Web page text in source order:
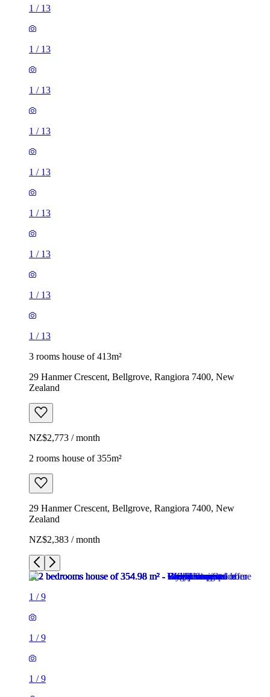
1 / 13
1 / 13
1 / 13
1 / 13
1 / 13
1 / 13
1 / 13
1 / 13
1 / 13
3 rooms house of 413m²
29 Hanmer Crescent, Bellgrove, Rangiora 7400, New
Zealand
NZ$2,773 / month
2 rooms house of 355m²
29 Hanmer Crescent, Bellgrove, Rangiora 7400, New
Zealand
NZ$2,383 / month
1 /9
1 /9
1 /9